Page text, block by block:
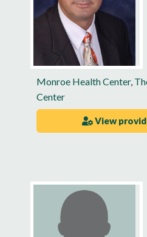
Monroe Health Center,
Center
View